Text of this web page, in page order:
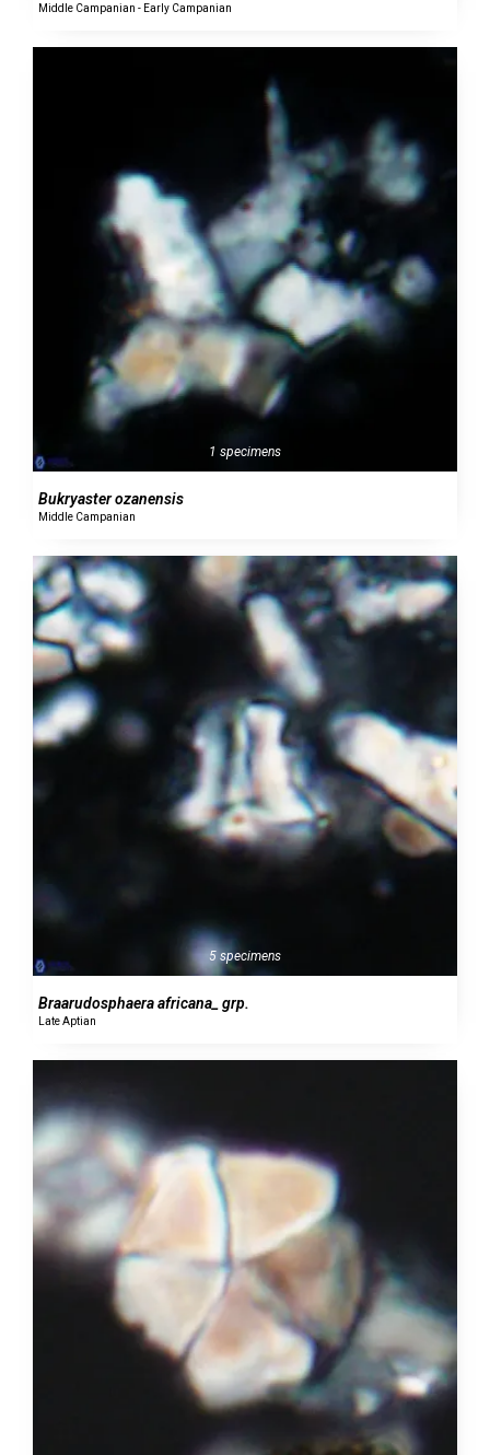
Middle Campanian - Early Campanian
1 specimens
Bukryaster ozanensis
Middle Campanian
5 specimens
Braarudosphaera africana_ grp.
Late Aptian